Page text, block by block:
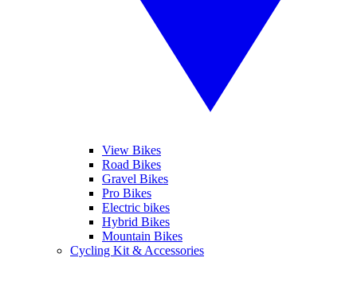
View Bikes
Road Bikes
Gravel Bikes
Pro Bikes
Electric bikes
Hybrid Bikes
Mountain Bikes
Cycling Kit & Accessories